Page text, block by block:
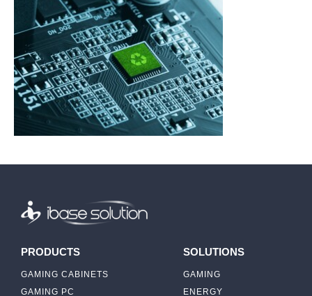
PRODUCTS
GAMING CABINETS
GAMING PC
SOLUTIONS
GAMING
ENERGY